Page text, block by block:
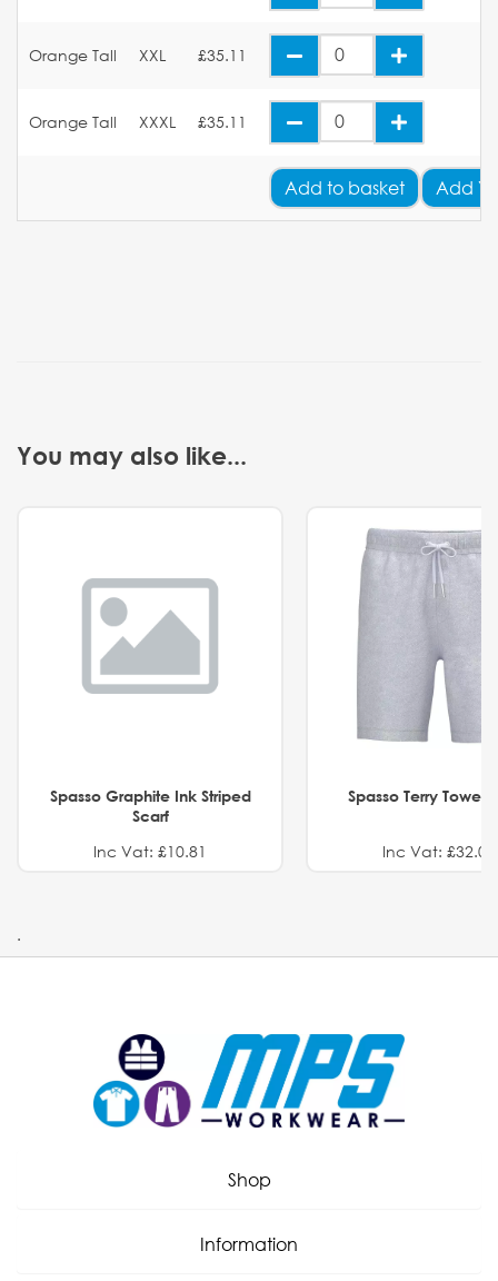
Orange Tall XXL £35.11
Orange Tall XXXL £35.11
Add to basket Add
You may also like...
Spasso Graphite Ink Striped
Scarf
Inc Vat: £10.81
Spasso Terry Towel
Inc Vat: £32.01
.
Shop
Information